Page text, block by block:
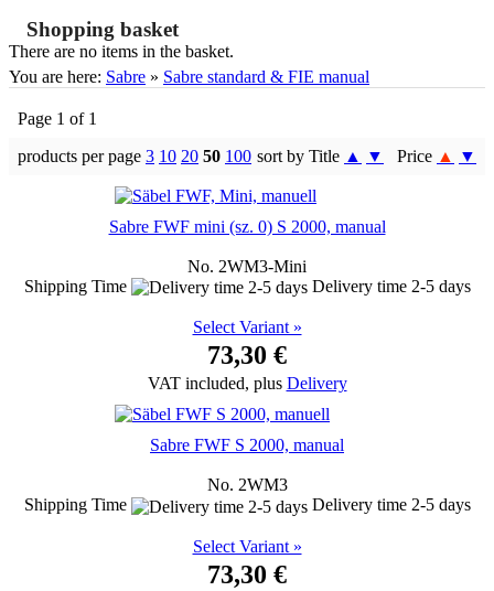
Shopping basket
There are no items in the basket.
You are here: Sabre » Sabre standard & FIE manual
Page 1 of 1
products per page 3 10 20 50 100 sort by Title ▲ ▼ Price ▲ ▼
Sabre FWF mini (sz. 0) S 2000, manual
No. 2WM3-Mini
Shipping Time
Delivery time 2-5 days
Select Variant »
73,30 €
VAT included, plus Delivery
Sabre FWF S 2000, manual
No. 2WM3
Shipping Time
Delivery time 2-5 days
Select Variant »
73,30 €